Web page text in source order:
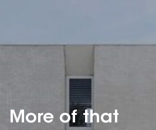
More of that